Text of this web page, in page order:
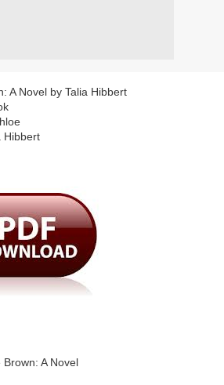
A Novel by Talia Hibbert
A Novel